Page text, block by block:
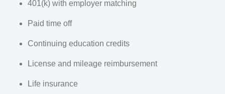
401(k) with employer matching
Paid time off
Continuing education credits
License and mileage reimbursement
Life insurance